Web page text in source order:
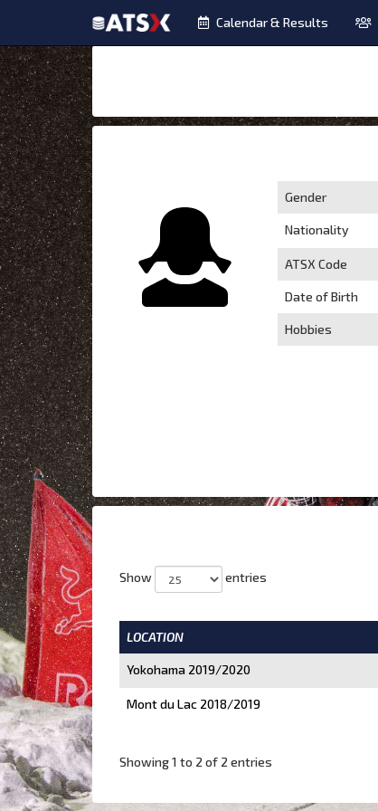
Calendar & Results
Gender
Nationality
ATSX Code
Date of Birth
Hobbies
Show entries
LOCATION
Yokohama 2019/2020
Mont du Lac 2018/2019
Showing 1 to 2 of 2 entries